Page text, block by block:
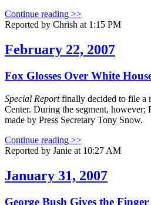
Continue reading >>
Reported by Chrish at 1:15 PM
February 22, 2007
Fox Glosses Over White
Special Reportfinally decided to file a
Center. During the segment,
made by Press Secretary Tony Snow.
Continue reading >>
Reported by Janie at 10:27 AM
January 31, 2007
George Bush Gives the